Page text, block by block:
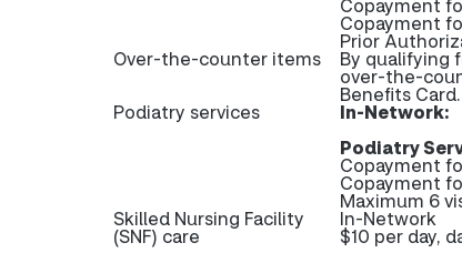
Copayment
Copayment
Prior
Over-the-counter items By qualifying
over-the-
Benefits Card.
Podiatry services
In-Network:
Podiatry
Copayment
Copayment
Maximum 6
Skilled Nursing Facility
(SNF) care
In-Network
$10 per day,